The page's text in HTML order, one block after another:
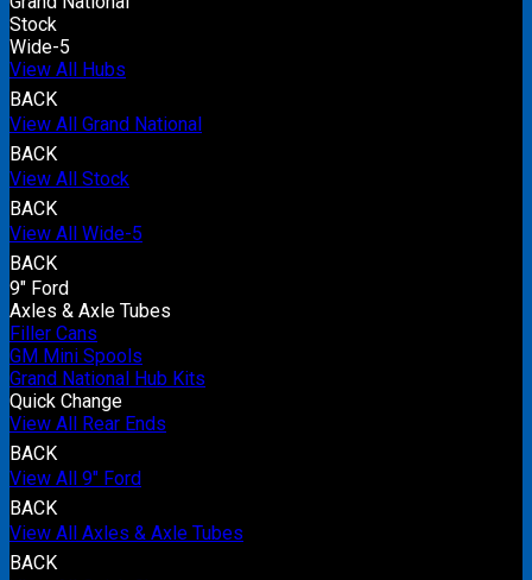
Stock
Wide-5
View All Hubs
BACK
View All Grand National
BACK
View All Stock
BACK
View All Wide-5
BACK
9" Ford
Axles & Axle Tubes
Filler Cans
GM Mini Spools
Grand National Hub Kits
Quick Change
View All Rear Ends
BACK
View All 9" Ford
BACK
View All Axles & Axle Tubes
BACK